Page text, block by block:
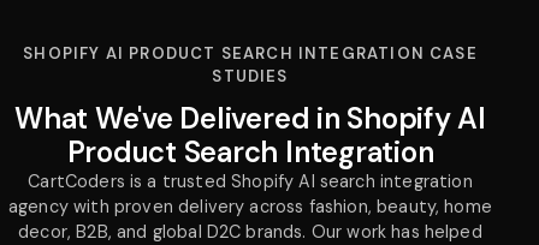
SHOPIFY AI PRODUCT SEARCH INTEGRATION CASE
STUDIES
What We've Delivered in Shopify AI
Product Search Integration
CartCoders is a trusted Shopify AI search integration
agency with proven delivery across fashion, beauty, home
decor, B2B, and global D2C brands. Our work has helped